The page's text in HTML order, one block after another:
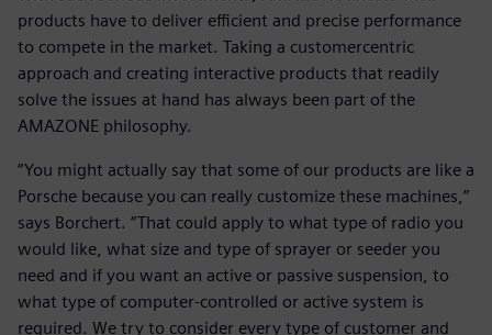
products have to deliver efficient and precise performance
to compete in the market. Taking a customercentric
approach and creating interactive products that readily
solve the issues at hand has always been part of the
AMAZONE philosophy.
“You might actually say that some of our products are like a
Porsche because you can really customize these machines,”
says Borchert. “That could apply to what type of radio you
would like, what size and type of sprayer or seeder you
need and if you want an active or passive suspension, to
what type of computer-controlled or active system is
required. We try to consider every type of customer and